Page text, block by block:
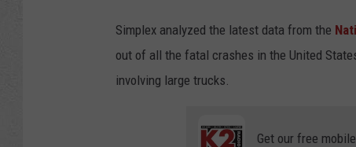
Simplex analyzed the latest data from the
out of all the fatal crashes in the United
involving large trucks.
Get our free